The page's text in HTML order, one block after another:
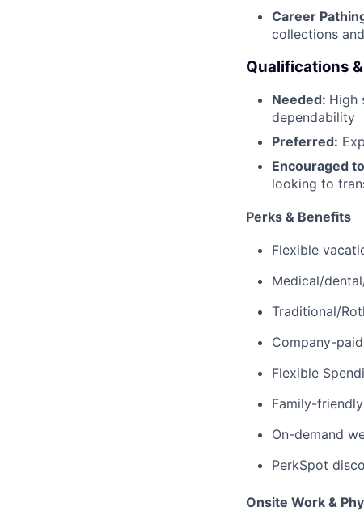
Career
collections
Qualifications
Needed: High
dependability
Preferred:
Encouraged
looking to
Perks & Benefits
Flexible
Medical/
Traditional/
Company-
Flexible
Family-
On-demand
PerkSpot
Onsite Work &